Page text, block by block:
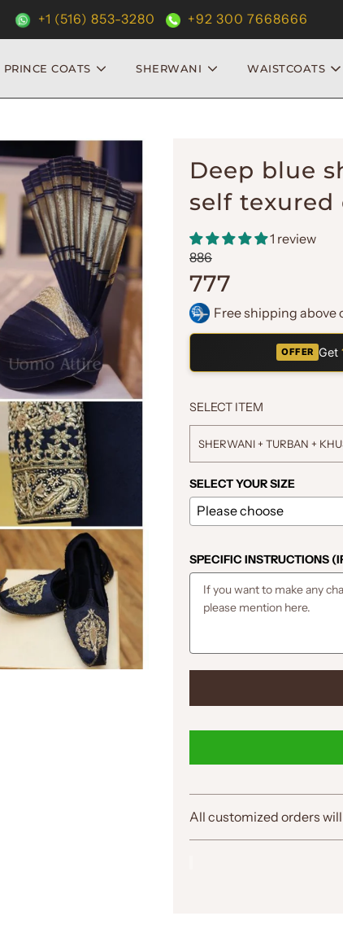
+1 (516) 853-3280 +92 300 7668666
PRINCE COATS SHERWANI WAISTCOATS
Deep blue
self texured
1 review
Sale
price
886Regular
price
777
Free shipping above
OFFER Get
SELECT ITEM
SHERWANI + TURBAN +
SELECT YOUR SIZE
SPECIFIC INSTRUCTIONS
All customized orders